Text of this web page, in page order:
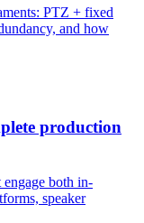
PTZ + fixed
and how
production
both in-
speaker